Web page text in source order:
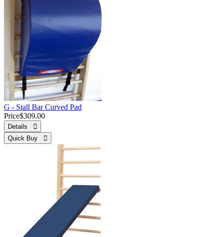
G - Stall Bar Curved Pad
Price$309.00
Details 
Quick Buy 